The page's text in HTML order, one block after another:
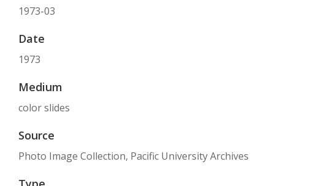
1973-03
Date
1973
Medium
color slides
Source
Photo Image Collection, Pacific University Archives